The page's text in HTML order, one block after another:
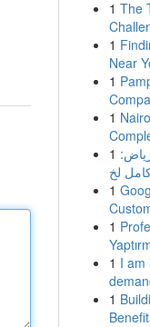
1 The
1
Near
1
1
1
1
1
1 I am
1